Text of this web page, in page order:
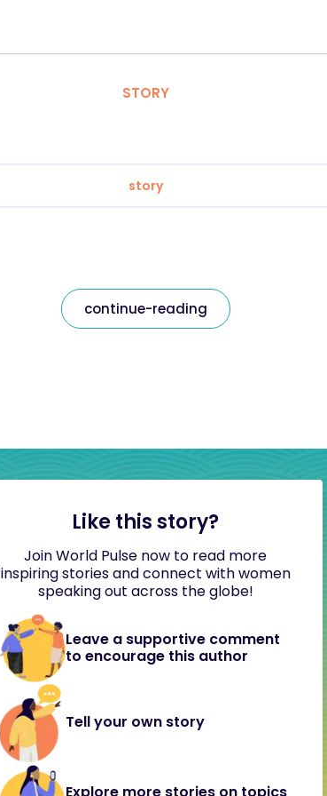
STORY
story
continue-reading
Like this story?
Join World Pulse now to read more
inspiring stories and connect with women
speaking out across the globe!
Leave a supportive comment
to encourage this author
Tell your own story
Explore more stories on topics